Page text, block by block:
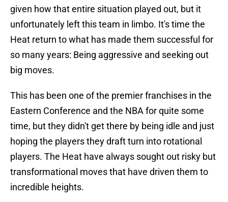
given how that entire situation played out, but it
unfortunately left this team in limbo. It's time the
Heat return to what has made them successful for
so many years: Being aggressive and seeking out
big moves.
This has been one of the premier franchises in the
Eastern Conference and the NBA for quite some
time, but they didn't get there by being idle and just
hoping the players they draft turn into rotational
players. The Heat have always sought out risky but
transformational moves that have driven them to
incredible heights.